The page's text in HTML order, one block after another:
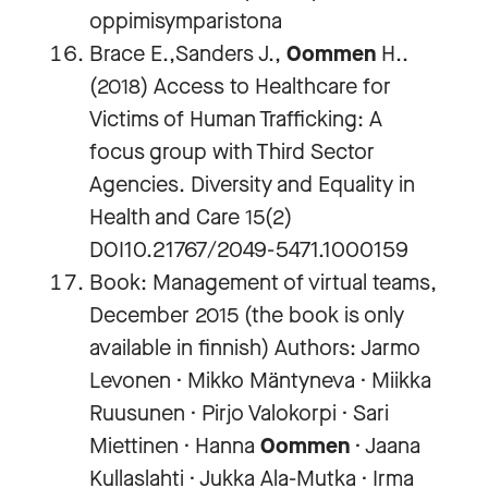
oppimisymparistona
Brace E.,Sanders J., Oommen H..
(2018) Access to Healthcare for
Victims of Human Trafficking: A
focus group with Third Sector
Agencies. Diversity and Equality in
Health and Care 15(2)
DOI10.21767/2049-5471.1000159
Book: Management of virtual teams,
December 2015 (the book is only
available in finnish) Authors: Jarmo
Levonen · Mikko Mäntyneva · Miikka
Ruusunen · Pirjo Valokorpi · Sari
Miettinen · Hanna Oommen · Jaana
Kullaslahti · Jukka Ala-Mutka · Irma